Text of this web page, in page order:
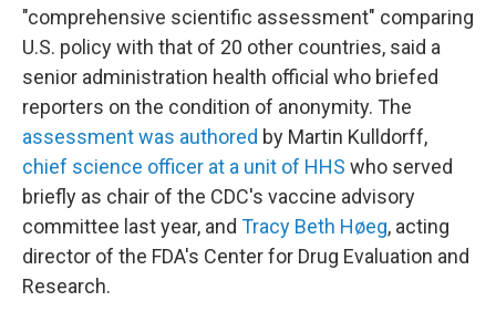
"comprehensive scientific assessment" comparing
U.S. policy with that of 20 other countries, said a
senior administration health official who briefed
reporters on the condition of anonymity. The
assessment was authored by Martin Kulldorff,
chief science officer at a unit of HHS who served
briefly as chair of the CDC's vaccine advisory
committee last year, and Tracy Beth Høeg, acting
director of the FDA's Center for Drug Evaluation and
Research.